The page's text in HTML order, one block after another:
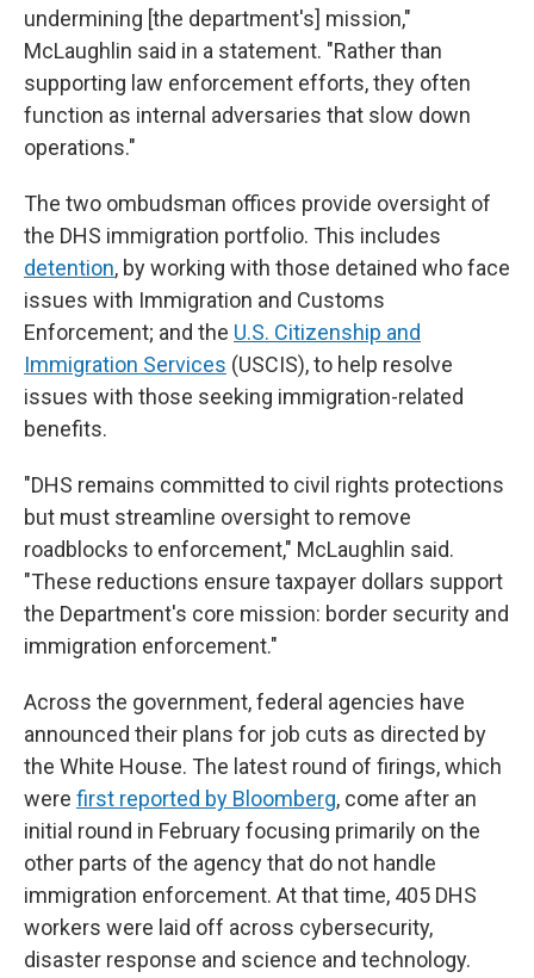
undermining [the department's] mission,"
McLaughlin said in a statement. "Rather than
supporting law enforcement efforts, they often
function as internal adversaries that slow down
operations."
The two ombudsman offices provide oversight of
the DHS immigration portfolio. This includes
detention, by working with those detained who face
issues with Immigration and Customs
Enforcement; and the U.S. Citizenship and
Immigration Services (USCIS), to help resolve
issues with those seeking immigration-related
benefits.
"DHS remains committed to civil rights protections
but must streamline oversight to remove
roadblocks to enforcement," McLaughlin said.
"These reductions ensure taxpayer dollars support
the Department's core mission: border security and
immigration enforcement."
Across the government, federal agencies have
announced their plans for job cuts as directed by
the White House. The latest round of firings, which
were first reported by Bloomberg, come after an
initial round in February focusing primarily on the
other parts of the agency that do not handle
immigration enforcement. At that time, 405 DHS
workers were laid off across cybersecurity,
disaster response and science and technology.